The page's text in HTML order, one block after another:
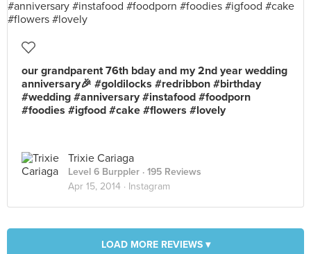
our grandparent 76th bday and my 2nd year wedding
anniversary🎉 #goldilocks #redribbon #birthday
#wedding #anniversary #instafood #foodporn
#foodies #igfood #cake #flowers #lovely
Trixie Cariaga
Level 6 Burppler · 195 Reviews
Apr 15, 2014 · Instagram
LOAD MORE REVIEWS ▾